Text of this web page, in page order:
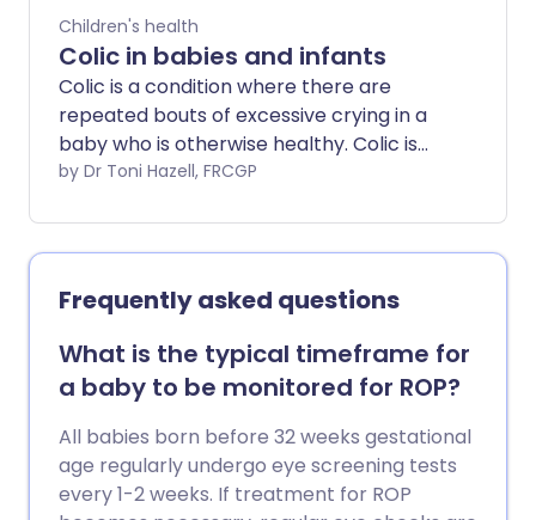
serious cause for the jaundice.
Children's health
Colic in babies and infants
Colic is a condition where there are
repeated bouts of excessive crying in a
baby who is otherwise healthy. Colic is
common and can be very distressing for
of 3-4 months. This leaflet discusses
some of the colic remedies available, and
gives some tips on coping.
by Dr Toni Hazell, FRCGP
Frequently asked questions
What is the typical timeframe for
a baby to be monitored for ROP?
All babies born before 32 weeks gestational
age regularly undergo eye screening tests
every 1-2 weeks. If treatment for ROP